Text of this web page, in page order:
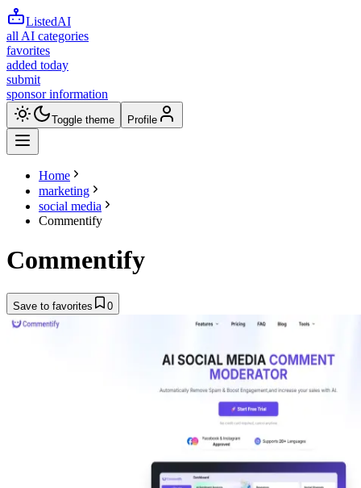
ListedAI
all AI categories
favorites
added today
submit
sponsor information
Toggle theme Profile
Home
marketing
social media
Commentify
Commentify
Save to favorites 0